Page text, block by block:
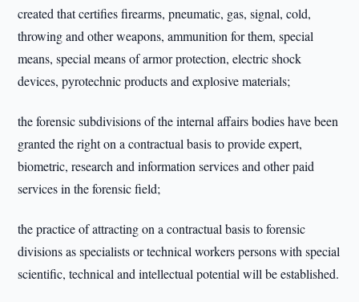
created that certifies firearms, pneumatic, gas, signal, cold,
throwing and other weapons, ammunition for them, special
means, special means of armor protection, electric shock
devices, pyrotechnic products and explosive materials;
the forensic subdivisions of the internal affairs bodies have been
granted the right on a contractual basis to provide expert,
biometric, research and information services and other paid
services in the forensic field;
the practice of attracting on a contractual basis to forensic
divisions as specialists or technical workers persons with special
scientific, technical and intellectual potential will be established.